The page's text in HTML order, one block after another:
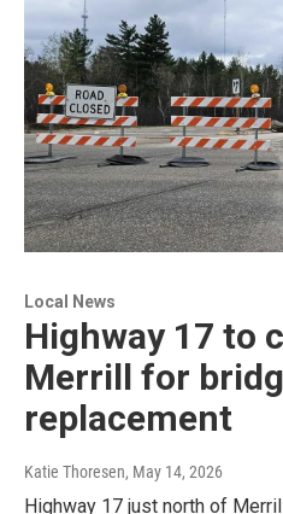
Local News
Highway 17 to
Merrill for
replacement
Katie Thoresen, May 14, 2026
Highway 17 just north of